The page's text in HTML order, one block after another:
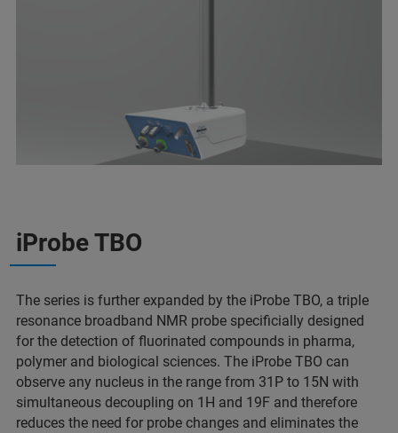
iProbe TBO
The series is further expanded by the iProbe TBO, a triple
resonance broadband NMR probe specificially designed
for the detection of fluorinated compounds in pharma,
polymer and biological sciences. The iProbe TBO can
observe any nucleus in the range from 31P to 15N with
simultaneous decoupling on 1H and 19F and therefore
reduces the need for probe changes and eliminates the